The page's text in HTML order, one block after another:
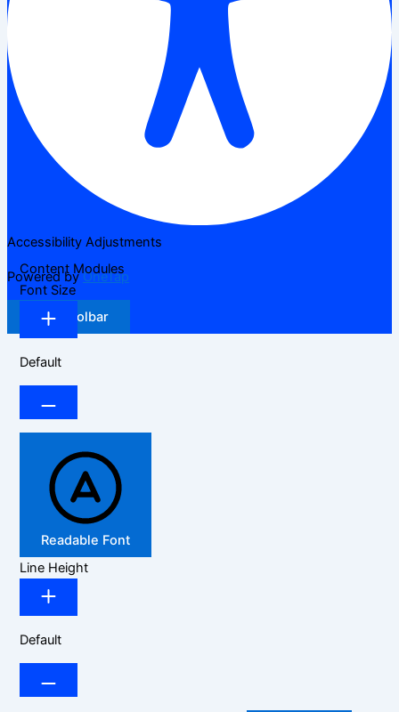
Accessibility Adjustments
Powered byOneTap
Hide Toolbar
Content Modules
Font Size
Default
Readable Font
Line Height
Default